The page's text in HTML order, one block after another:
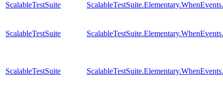
ScalableTestSuite
ScalableTestSuite
ScalableTestSuite